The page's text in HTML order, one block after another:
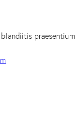
blandiitis